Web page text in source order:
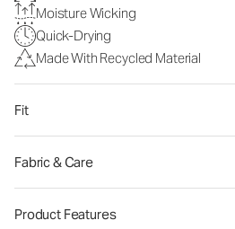
Moisture Wicking
Quick-Drying
Made With Recycled Material
Fit
Fabric & Care
Product Features